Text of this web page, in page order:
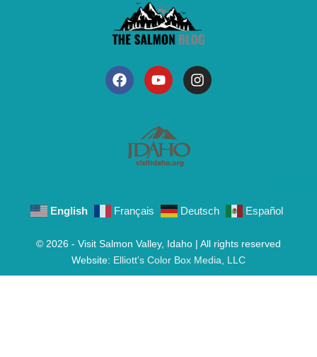
English Français Deutsch Español
© 2026 - Visit Salmon Valley, Idaho | All rights reserved
Website: Elliott's Color Box Media, LLC